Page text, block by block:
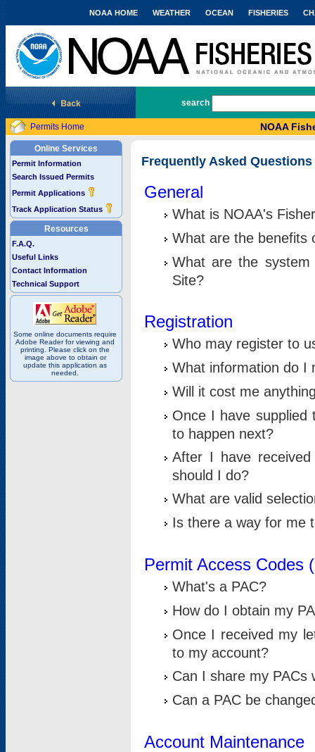
National Marine Fisheries Service
NOAA HOME WEATHER OCEAN FISHERIES
search
Permits Home NOAA
Online Services
Permit Information
Search Issued Permits
Permit Applications
Track Application Status
Resources
F.A.Q.
Useful Links
Contact Information
Technical Support
Some online documents require
Adobe Reader for viewing and
printing. Please click on the
image above to obtain or
update this application as
needed.
Frequently Asked Questions
General
What is NOAA's
What are the benefits
What are the
Site?
Registration
Who may register to
What information do I
Will it cost me
Once I have supplied
to happen next?
After I have
should I do?
What are valid
Is there a way for me
Permit Access Codes
What's a PAC?
How do I obtain my
Once I received my
to my account?
Can I share my PACs
Can a PAC be
Account Maintenance